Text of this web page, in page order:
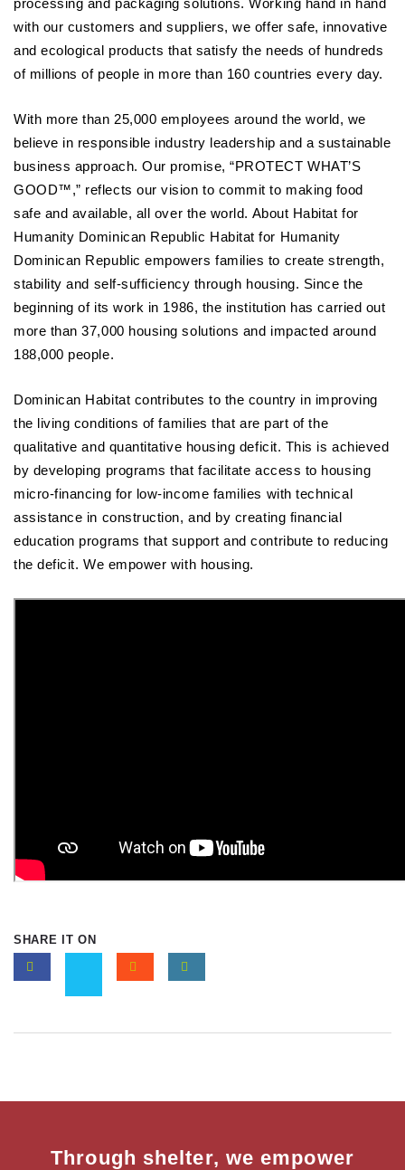
processing and packaging solutions. Working hand in hand
with our customers and suppliers, we offer safe, innovative
and ecological products that satisfy the needs of hundreds
of millions of people in more than 160 countries every day.
With more than 25,000 employees around the world, we
believe in responsible industry leadership and a sustainable
business approach. Our promise, “PROTECT WHAT’S
GOOD™,” reflects our vision to commit to making food
safe and available, all over the world. About Habitat for
Humanity Dominican Republic Habitat for Humanity
Dominican Republic empowers families to create strength,
stability and self-sufficiency through housing. Since the
beginning of its work in 1986, the institution has carried out
more than 37,000 housing solutions and impacted around
188,000 people.
Dominican Habitat contributes to the country in improving
the living conditions of families that are part of the
qualitative and quantitative housing deficit. This is achieved
by developing programs that facilitate access to housing
micro-financing for low-income families with technical
assistance in construction, and by creating financial
education programs that support and contribute to reducing
the deficit. We empower with housing.
SHARE IT ON
Through shelter, we empower